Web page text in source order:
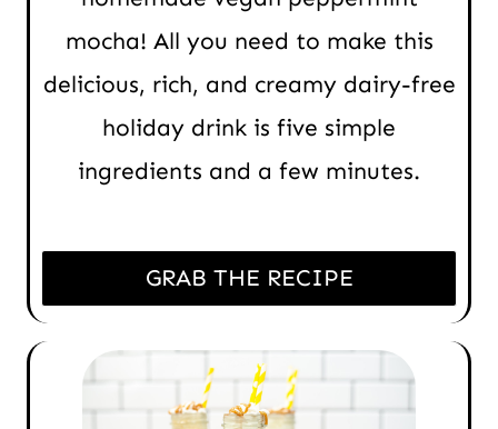
mocha! All you need to make this
delicious, rich, and creamy dairy-free
holiday drink is five simple
ingredients and a few minutes.
GRAB THE RECIPE